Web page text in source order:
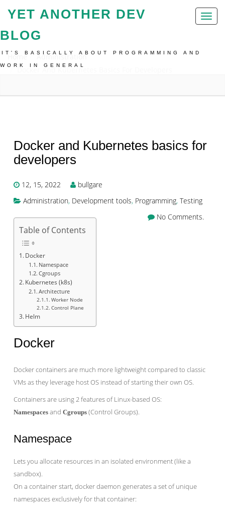
Toggle
YET ANOTHER DEV
BLOG
IT'S BASICALLY ABOUT PROGRAMMING AND
WORK IN GENERAL
Home
Administration
Docker And Kubernetes Basics For Developers
Docker and Kubernetes basics for
developers
12, 15, 2022
bullgare
Administration, Development tools, Programming, Testing
No Comments.
Table of Contents
Docker
Namespace
Cgroups
Kubernetes (k8s)
Architecture
Worker Node
Control Plane
Helm
Docker
Docker containers are much more lightweight compared to classic
VMs as they leverage host OS instead of starting their own OS.
Containers are using 2 features of Linux-based OS:
Namespaces and Cgroups (Control Groups).
Namespace
Lets you allocate resources in an isolated environment (like a
sandbox).
On a container start, docker daemon generates a set of unique
namespaces exclusively for that container: